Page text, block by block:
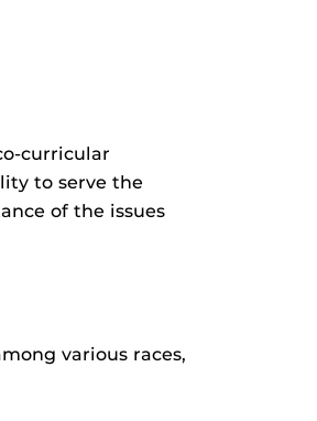
curricular
to serve the
of the issues
various races,